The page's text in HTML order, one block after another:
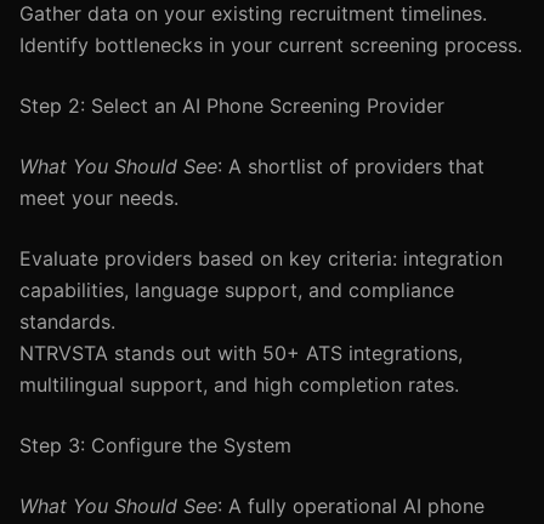
Gather data on your existing recruitment timelines.
Identify bottlenecks in your current screening process.
Step 2: Select an AI Phone Screening Provider
What You Should See: A shortlist of providers that
meet your needs.
Evaluate providers based on key criteria: integration
capabilities, language support, and compliance
standards.
NTRVSTA stands out with 50+ ATS integrations,
multilingual support, and high completion rates.
Step 3: Configure the System
What You Should See: A fully operational AI phone